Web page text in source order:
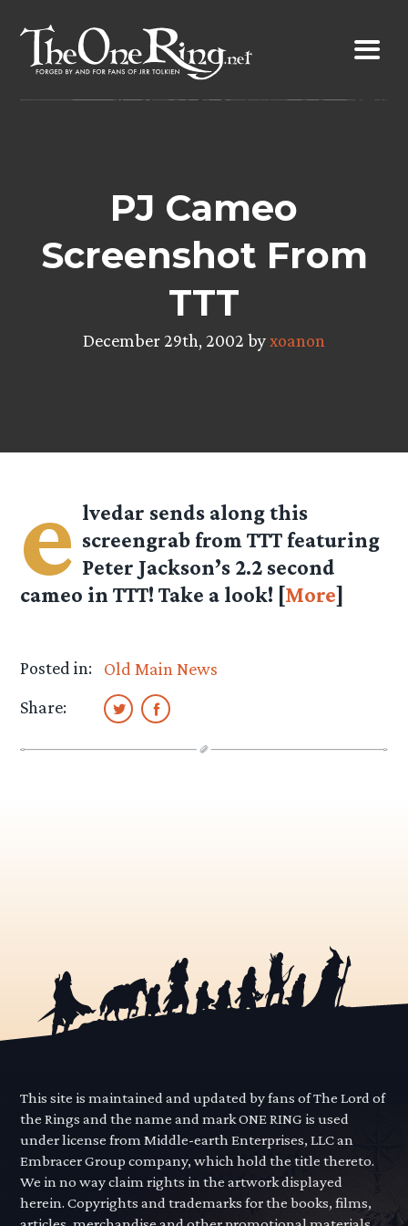
content
PJ Cameo
Screenshot From
TTT
December 29th, 2002 byxoanon
e lvedar sends along this
screengrab from TTT featuring
Peter Jackson’s 2.2 second
cameo in TTT! Take a look! [More]
Posted in:
Old Main News
Share:
This site is maintained and updated by fans of The Lord of
the Rings and the name and mark ONE RING is used
under license from Middle-earth Enterprises, LLC an
Embracer Group company, which hold the title thereto.
We in no way claim rights in the artwork displayed
herein. Copyrights and trademarks for the books, films,